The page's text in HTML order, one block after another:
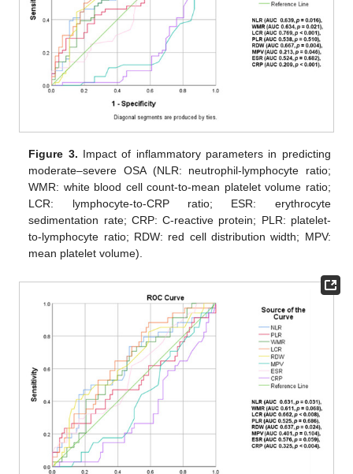
Figure 3. Impact of inflammatory parameters in predicting
moderate–severe OSA (NLR: neutrophil-lymphocyte ratio;
WMR: white blood cell count-to-mean platelet volume ratio;
LCR: lymphocyte-to-CRP ratio; ESR: erythrocyte
sedimentation rate; CRP: C-reactive protein; PLR: platelet-
to-lymphocyte ratio; RDW: red cell distribution width; MPV:
mean platelet volume).